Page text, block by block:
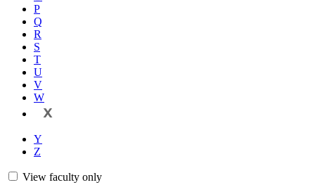
P
Q
R
S
T
U
V
W
X
Y
Z
View faculty only